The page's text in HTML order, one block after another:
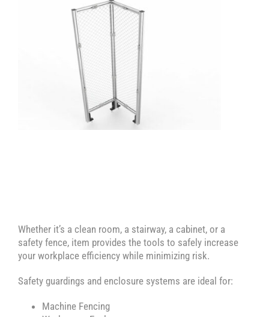
Machine Enclosure with Sliding Access
Door
Fences – Corner Module – Mesh
Guard E
Whether it’s a clean room, a stairway, a cabinet, or a
safety fence, item provides the tools to safely increase
your workplace efficiency while minimizing risk.
Safety guardings and enclosure systems are ideal for:
Machine Fencing